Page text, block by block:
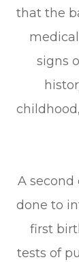
that the
signs
A
done to
first
tests of